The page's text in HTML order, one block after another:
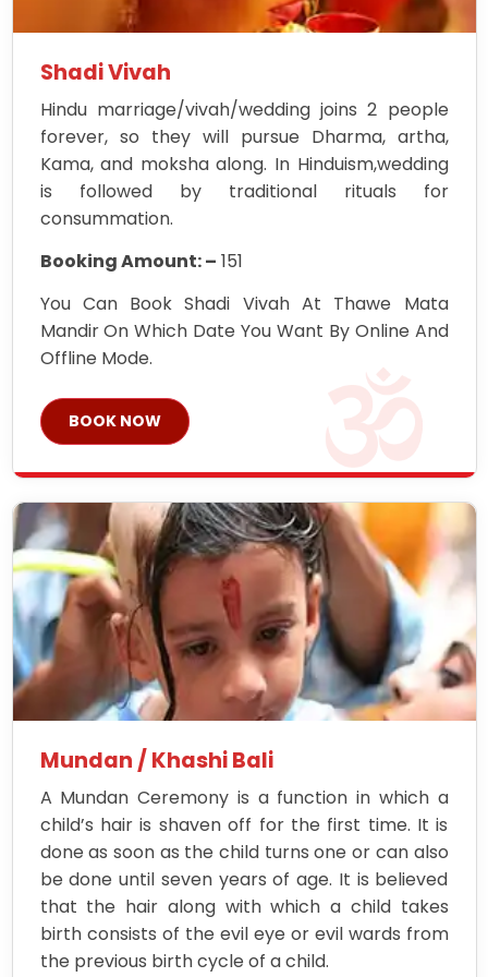
Shadi Vivah
Hindu marriage/vivah/wedding joins 2 people
forever, so they will pursue Dharma, artha,
Kama, and moksha along. In Hinduism,wedding
is followed by traditional rituals for
consummation.
Booking Amount: – 151
You Can Book Shadi Vivah At Thawe Mata
Mandir On Which Date You Want By Online And
Offline Mode.
BOOK NOW
Mundan / Khashi Bali
A Mundan Ceremony is a function in which a
child’s hair is shaven off for the first time. It is
done as soon as the child turns one or can also
be done until seven years of age. It is believed
that the hair along with which a child takes
birth consists of the evil eye or evil wards from
the previous birth cycle of a child.